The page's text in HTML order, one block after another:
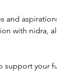
and
with nidra,
support your